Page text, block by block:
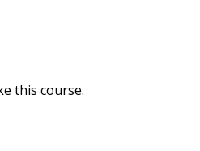
this course.